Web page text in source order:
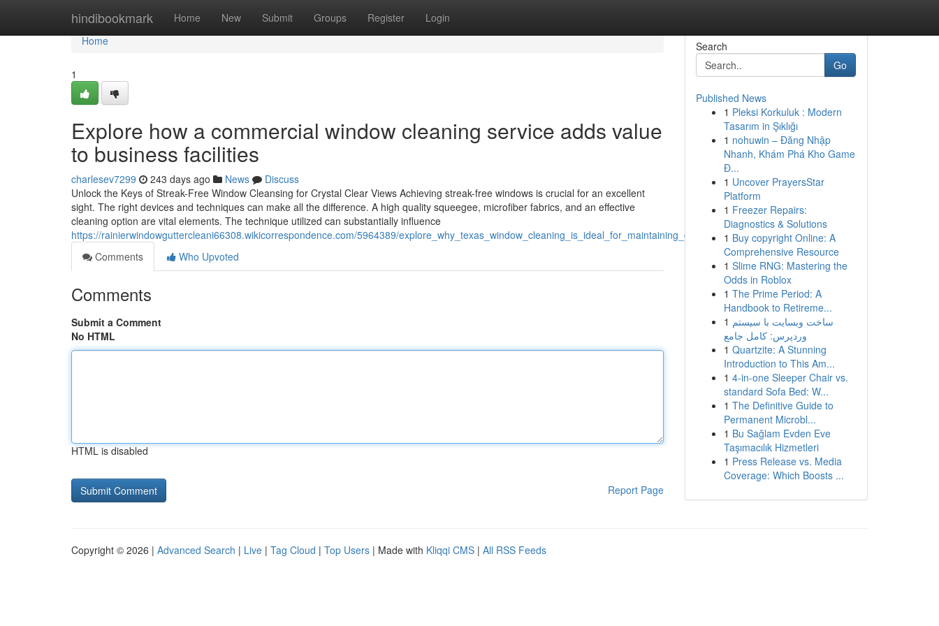
hindibookmark Home New Submit Groups Register Login
Home
Home
1
Explore how a commercial window cleaning service adds value
to business facilities
charlesev7299 243 days ago News
Discuss
Unlock the Keys of Streak-Free Window Cleansing for Crystal Clear Views Achieving streak-free windows is crucial for an excellent
sight. The right devices and techniques can make all the difference. A high quality squeegee, microfiber fabrics, and an effective
cleaning option are vital elements. The technique utilized can substantially influence
https://rainierwindowguttercleani66308.wikicorrespondence.com/5964389/explore_why_texas_window_cleaning_is_ideal_for_maintaining_crystal_clear_surfaces
Comments
Who Upvoted
Comments
Submit a Comment
No HTML
HTML is disabled
Report Page
Search
Go
Published News
1 Pleksi Korkuluk : Modern
Tasarım in Şıklığı
1 nohuwin – Đăng Nhập
Nhanh, Khám Phá Kho Game
Đ...
1 Uncover PrayersStar
Platform
1 Freezer Repairs:
Diagnostics & Solutions
1 Buy copyright Online: A
Comprehensive Resource
1 Slime RNG: Mastering the
Odds in Roblox
1 The Prime Period: A
Handbook to Retireme...
1 ساخت وبسایت با سیستم
وردپرس: کامل جامع
1 Quartzite: A Stunning
Introduction to This Am...
1 4-in-one Sleeper Chair vs.
standard Sofa Bed: W...
1 The Definitive Guide to
Permanent Microbl...
1 Bu Sağlam Evden Eve
Taşımacılık Hizmetleri
1 Press Release vs. Media
Coverage: Which Boosts ...
Copyright © 2026 | Advanced Search | Live | Tag Cloud | Top Users | Made with Kliqqi CMS | All RSS Feeds